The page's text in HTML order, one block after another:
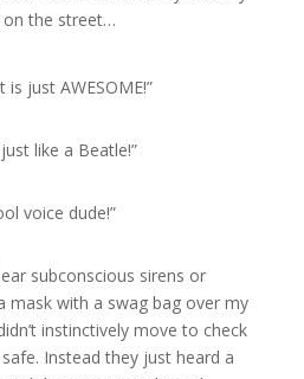
on the street…
just AWESOME!”
like a Beatle!”
voice dude!”
subconscious sirens or
mask with a swag bag over my
instinctively move to check
Instead they just heard a